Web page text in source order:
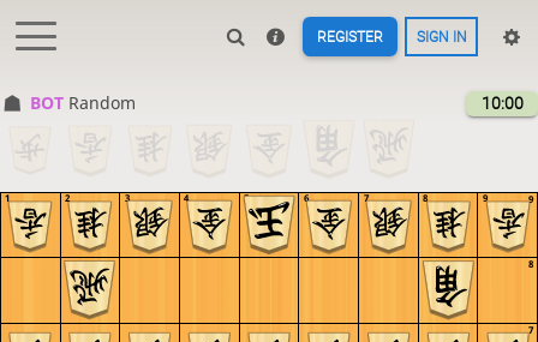
REGISTER SIGN IN
BOT Random 10:00
9
8
7
9
8
7
6
5
4
3
2
1